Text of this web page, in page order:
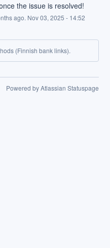
the issue is resolved!
ago. Nov03, 2025 - 14:52
(Finnish bank links).
Powered by Atlassian Statuspage